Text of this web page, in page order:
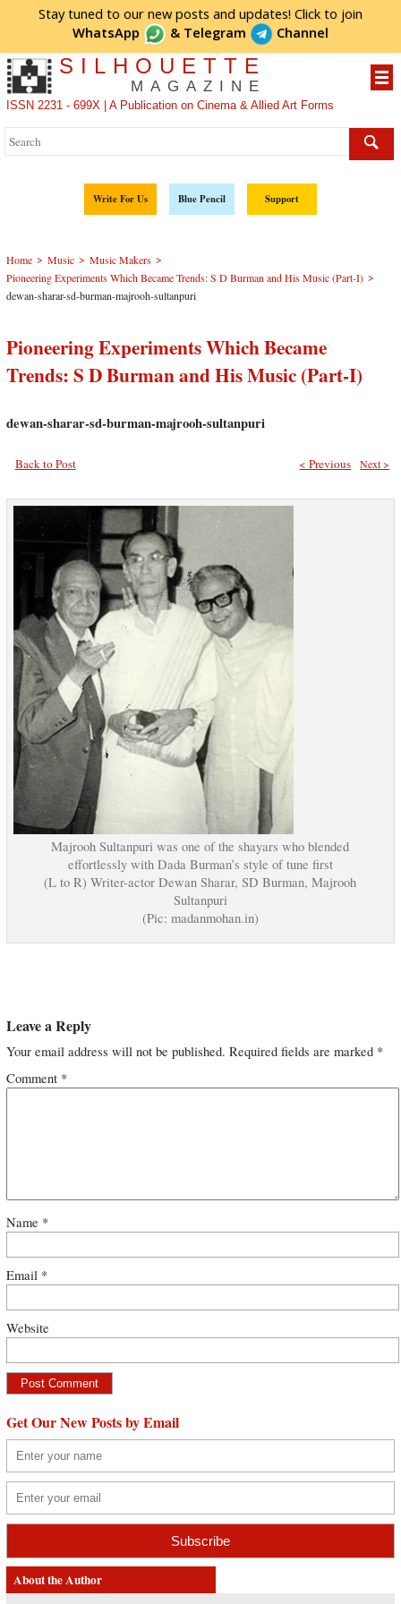
Stay tuned to our new posts and updates! Click to join
WhatsApp
& Telegram Channel
SILHOUETTE
MAGAZINE
ISSN 2231 - 699X | A Publication on Cinema & Allied Art Forms
Write For Us Blue Pencil Support
Home > Music > Music Makers >
Pioneering Experiments Which Became Trends: S D Burman and His Music (Part-I) >
dewan-sharar-sd-burman-majrooh-sultanpuri
Pioneering Experiments Which Became
Trends: S D Burman and His Music (Part-I)
dewan-sharar-sd-burman-majrooh-sultanpuri
Back to Post Next >
< Previous
Majrooh Sultanpuri was one of the shayars who blended
effortlessly with Dada Burman’s style of tune first
(L to R) Writer-actor Dewan Sharar, SD Burman, Majrooh
Sultanpuri
(Pic: madanmohan.in)
Leave a Reply
Your email address will not be published. Required fields are marked *
Comment *
Name *
Email *
Website
Get Our New Posts by Email
About the Author